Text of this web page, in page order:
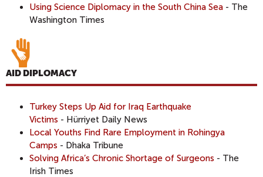
Using Science Diplomacy in the South China Sea - The
Washington Times
AID DIPLOMACY
Turkey Steps Up Aid for Iraq Earthquake
Victims - Hürriyet Daily News
Local Youths Find Rare Employment in Rohingya
Camps - Dhaka Tribune
Solving Africa’s Chronic Shortage of Surgeons - The
Irish Times